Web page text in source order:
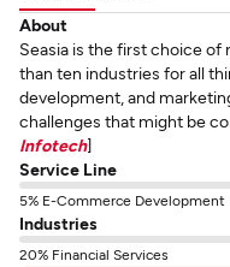
About
Seasia is the first choice
than ten industries for all
development, and
challenges that might be
Infotech]
Service Line
5% E-Commerce Development
Industries
20% Financial Services